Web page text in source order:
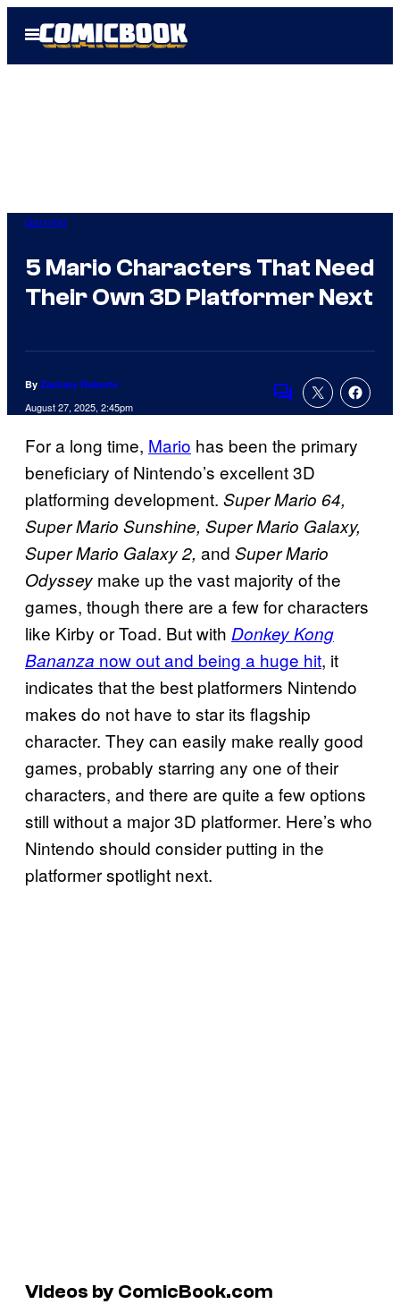
Open
Menu
Gaming
5 Mario Characters That Need
Their Own 3D Platformer Next
By Zachary Roberts
August 27, 2025, 2:45pm
Comments
For a long time, Mario has been the primary
beneficiary of Nintendo’s excellent 3D
platforming development. Super Mario 64,
Super Mario Sunshine, Super Mario Galaxy,
Super Mario Galaxy 2, and Super Mario
Odyssey make up the vast majority of the
games, though there are a few for characters
like Kirby or Toad. But with Donkey Kong
Bananza now out and being a huge hit, it
indicates that the best platformers Nintendo
makes do not have to star its flagship
character. They can easily make really good
games, probably starring any one of their
characters, and there are quite a few options
still without a major 3D platformer. Here’s who
Nintendo should consider putting in the
platformer spotlight next.
Videos by ComicBook.com